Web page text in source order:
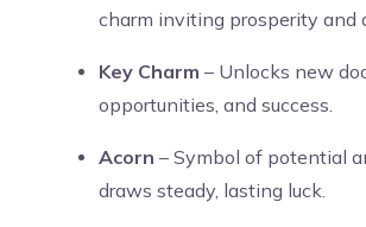
charm inviting prosperity and
Key Charm – Unlocks new
opportunities, and success.
Acorn – Symbol of potential
draws steady, lasting luck.